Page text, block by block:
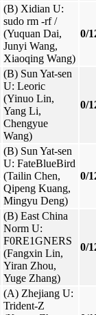
(B) Xidian U:
sudo rm -rf /
(Yuquan Dai,
Junyi Wang,
Xiaoqing Wang)
0/
(B) Sun Yat-sen
U: Leoric
(Yinuo Lin,
Yang Li,
Chengyue
Wang)
0/
(B) Sun Yat-sen
U: FateBlueBird
(Tailin Chen,
Qipeng Kuang,
Mingyu Deng)
0/
(B) East China
Norm U:
F0RE1GNERS
(Fangxin Lin,
Yiran Zhou,
Yuge Zhang)
0/
(A) Zhejiang U:
Trident-Z